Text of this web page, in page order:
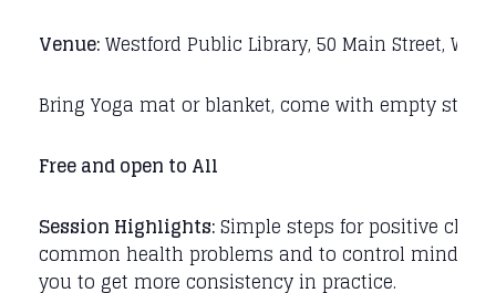
Venue:Westford Public Library, 50 Main Street,
Bring Yoga mat or blanket, come with empty
Free and open to All
Session Highlights:Simple steps for positive
common health problems and to control mind /
you to get more consistency in practice.